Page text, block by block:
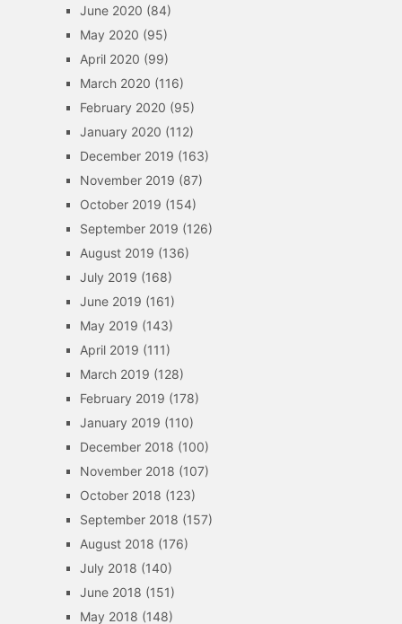
June 2020 (84)
May 2020 (95)
April 2020 (99)
March 2020 (116)
February 2020 (95)
January 2020 (112)
December 2019 (163)
November 2019 (87)
October 2019 (154)
September 2019 (126)
August 2019 (136)
July 2019 (168)
June 2019 (161)
May 2019 (143)
April 2019 (111)
March 2019 (128)
February 2019 (178)
January 2019 (110)
December 2018 (100)
November 2018 (107)
October 2018 (123)
September 2018 (157)
August 2018 (176)
July 2018 (140)
June 2018 (151)
May 2018 (148)